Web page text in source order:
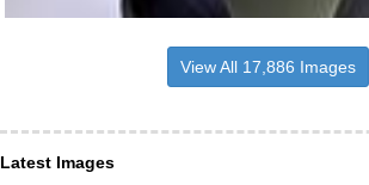
View All 17,886 Images
Latest Images